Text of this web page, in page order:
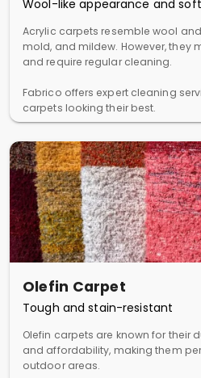
Wool-like appearance and
Acrylic carpets resemble wool
mold, and mildew. However, they
and require regular cleaning.
Fabrico offers expert cleaning
carpets looking their best.
Olefin Carpet
Tough and stain-resistant
Olefin carpets are known for their
and affordability, making them
outdoor areas.